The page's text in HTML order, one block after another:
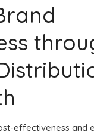
effectiveness and